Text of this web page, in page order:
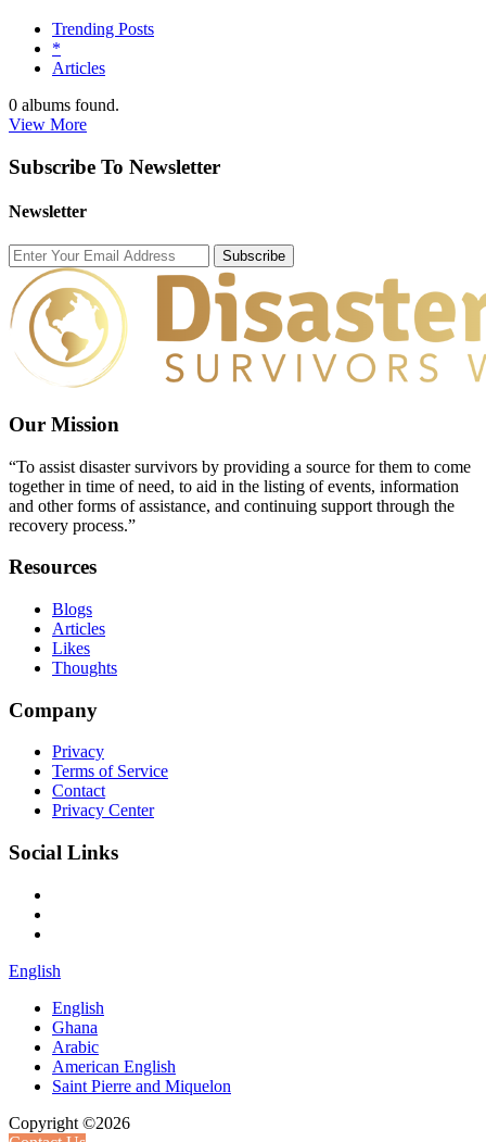
Trending Posts
*
Articles
0 albums found.
View More
Subscribe To Newsletter
Newsletter
Subscribe
Our Mission
“To assist disaster survivors by providing a source for them to come
together in time of need, to aid in the listing of events, information
and other forms of assistance, and continuing support through the
recovery process.”
Resources
Blogs
Articles
Likes
Thoughts
Company
Privacy
Terms of Service
Contact
Privacy Center
Social Links
English
English
Ghana
Arabic
American English
Saint Pierre and Miquelon
Copyright ©2026